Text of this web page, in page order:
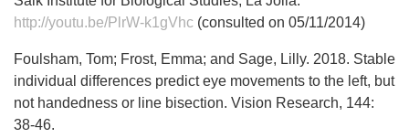
http://youtu.be/PlrW-k1gVhc (consulted on 05/11/2014)
Foulsham, Tom; Frost, Emma; and Sage, Lilly. 2018. Stable
individual differences predict eye movements to the left, but
not handedness or line bisection. Vision Research, 144:
38-46.